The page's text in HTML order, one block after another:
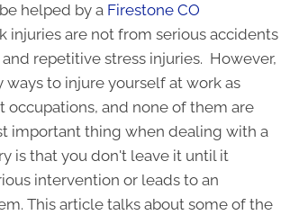
helped by a Firestone CO
injuries are not from serious accidents
repetitive stress injuries. However,
ways to injure yourself at work as
occupations, and none of them are
important thing when dealing with a
is that you don't leave it until it
intervention or leads to an
This article talks about some of the